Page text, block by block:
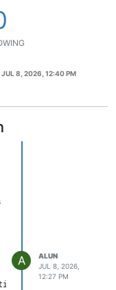
JUL 8, 2026, 12:40 PM
dhcpd.conf
A
ALUN
JUL 8, 2026,
12:27 PM